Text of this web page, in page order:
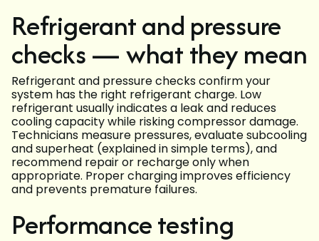
Refrigerant and pressure
checks — what they mean
Refrigerant and pressure checks confirm your
system has the right refrigerant charge. Low
refrigerant usually indicates a leak and reduces
cooling capacity while risking compressor damage.
Technicians measure pressures, evaluate subcooling
and superheat (explained in simple terms), and
recommend repair or recharge only when
appropriate. Proper charging improves efficiency
and prevents premature failures.
Performance testing